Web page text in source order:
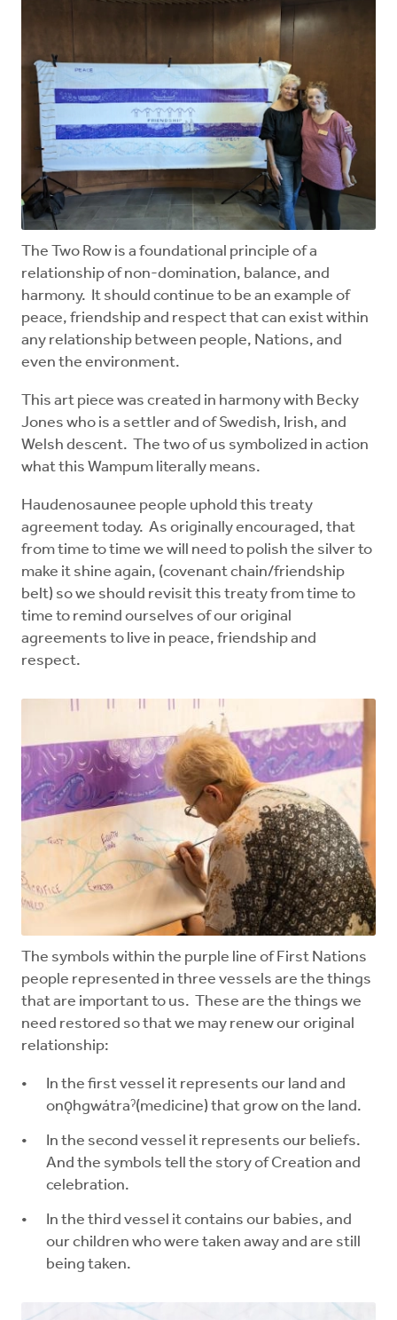
The Two Row is a foundational principle of a
relationship of non-domination, balance, and
harmony. It should continue to be an example of
peace, friendship and respect that can exist within
any relationship between people, Nations, and
even the environment.
This art piece was created in harmony with Becky
Jones who is a settler and of Swedish, Irish, and
Welsh descent. The two of us symbolized in action
what this Wampum literally means.
Haudenosaunee people uphold this treaty
agreement today. As originally encouraged, that
from time to time we will need to polish the silver to
make it shine again, (covenant chain/friendship
belt) so we should revisit this treaty from time to
time to remind ourselves of our original
agreements to live in peace, friendship and
respect.
The symbols within the purple line of First Nations
people represented in three vessels are the things
that are important to us. These are the things we
need restored so that we may renew our original
relationship:
In the first vessel it represents our land and
onǫhgwátraˀ(medicine) that grow on the land.
In the second vessel it represents our beliefs.
And the symbols tell the story of Creation and
celebration.
In the third vessel it contains our babies, and
our children who were taken away and are still
being taken.